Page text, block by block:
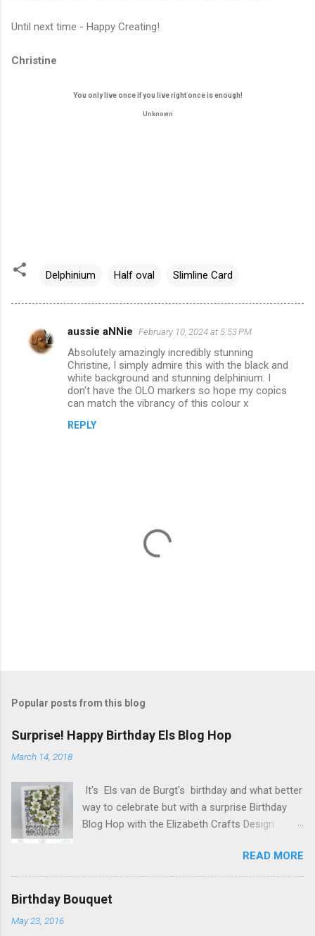
Until next time - Happy Creating!
Christine
You only live once if you live right once is enough!
Unknown
Delphinium Half oval Slimline Card
C
aussie aNNie February 10, 2024 at 5:53 PM
Absolutely amazingly incredibly stunning
Christine, I simply admire this with the black and
white background and stunning delphinium. I
don't have the OLO markers so hope my copics
can match the vibrancy of this colour x
REPLY
t
o
m
e
n
t
Popular posts from this blog
Surprise! Happy Birthday Els Blog Hop
March 14, 2018
It's Els van de Burgt's birthday and what better
way to celebrate but with a surprise Birthday
Blog Hop with the Elizabeth Crafts Design
us in making Els birthday special, by dropping by
our Elizabeth Craft Designs Family Facebook
hop started at the Elizabeth Craft Designs blog
READ MORE
Birthday Bouquet
May 23, 2016